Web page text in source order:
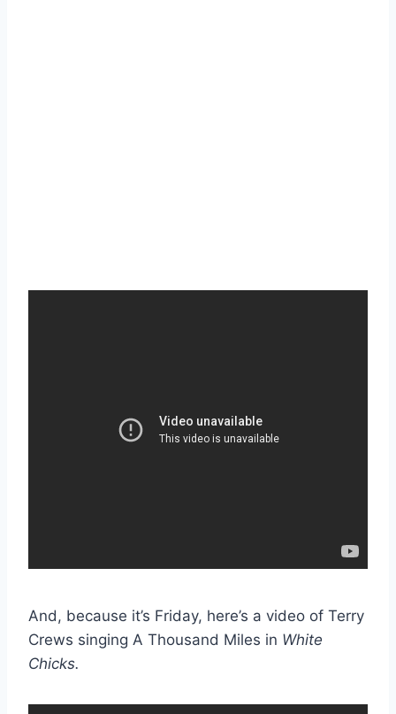
And, because it’s Friday, here’s a video of Terry
Crews singing A Thousand Miles in White
Chicks.